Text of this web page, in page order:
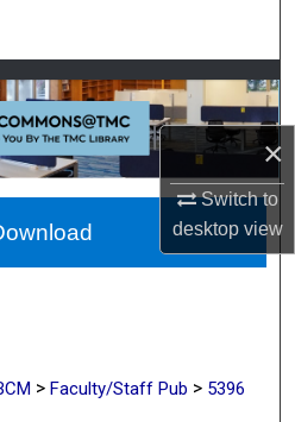
×
Switch to
desktopview
Collections
Network™
> Faculty/Staff Pub > 5396